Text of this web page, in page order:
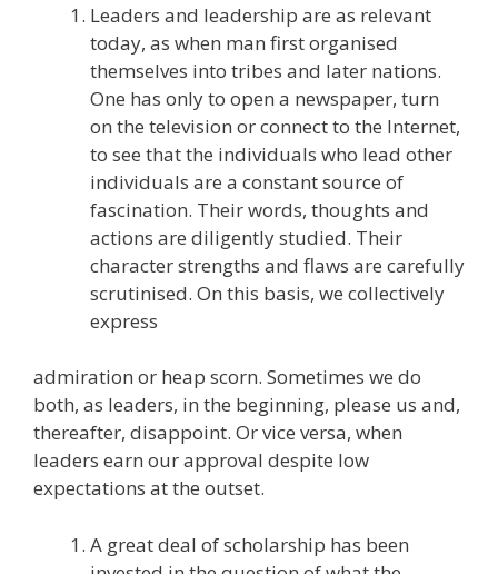
Leaders and leadership are as relevant
today, as when man first organised
themselves into tribes and later nations.
One has only to open a newspaper, turn
on the television or connect to the Internet,
to see that the individuals who lead other
individuals are a constant source of
fascination. Their words, thoughts and
actions are diligently studied. Their
character strengths and flaws are carefully
scrutinised. On this basis, we collectively
express
admiration or heap scorn. Sometimes we do
both, as leaders, in the beginning, please us and,
thereafter, disappoint. Or vice versa, when
leaders earn our approval despite low
expectations at the outset.
A great deal of scholarship has been